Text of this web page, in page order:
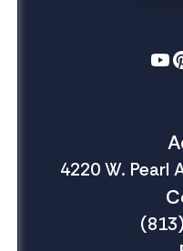
4220 W. Pearl